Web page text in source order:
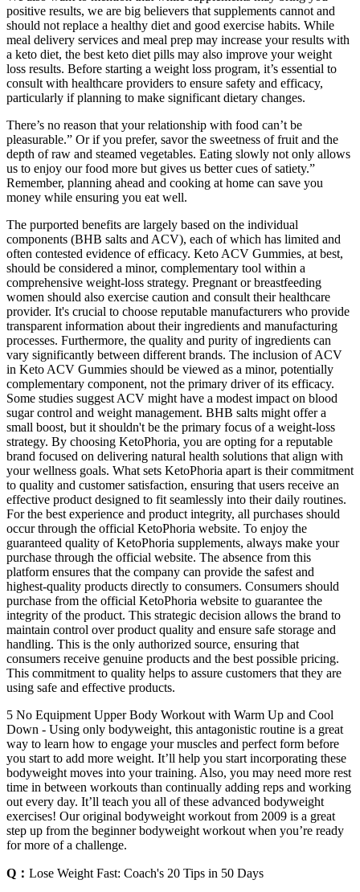
positive results, we are big believers that supplements cannot and
should not replace a healthy diet and good exercise habits. While
meal delivery services and meal prep may increase your results with
a keto diet, the best keto diet pills may also improve your weight
loss results. Before starting a weight loss program, it’s essential to
consult with healthcare providers to ensure safety and efficacy,
particularly if planning to make significant dietary changes.
There’s no reason that your relationship with food can’t be
pleasurable.” Or if you prefer, savor the sweetness of fruit and the
depth of raw and steamed vegetables. Eating slowly not only allows
us to enjoy our food more but gives us better cues of satiety.”
Remember, planning ahead and cooking at home can save you
money while ensuring you eat well.
The purported benefits are largely based on the individual
components (BHB salts and ACV), each of which has limited and
often contested evidence of efficacy. Keto ACV Gummies, at best,
should be considered a minor, complementary tool within a
comprehensive weight-loss strategy. Pregnant or breastfeeding
women should also exercise caution and consult their healthcare
provider. It's crucial to choose reputable manufacturers who provide
transparent information about their ingredients and manufacturing
processes. Furthermore, the quality and purity of ingredients can
vary significantly between different brands. The inclusion of ACV
in Keto ACV Gummies should be viewed as a minor, potentially
complementary component, not the primary driver of its efficacy.
Some studies suggest ACV might have a modest impact on blood
sugar control and weight management. BHB salts might offer a
small boost, but it shouldn't be the primary focus of a weight-loss
strategy. By choosing KetoPhoria, you are opting for a reputable
brand focused on delivering natural health solutions that align with
your wellness goals. What sets KetoPhoria apart is their commitment
to quality and customer satisfaction, ensuring that users receive an
effective product designed to fit seamlessly into their daily routines.
For the best experience and product integrity, all purchases should
occur through the official KetoPhoria website. To enjoy the
guaranteed quality of KetoPhoria supplements, always make your
purchase through the official website. The absence from this
platform ensures that the company can provide the safest and
highest-quality products directly to consumers. Consumers should
purchase from the official KetoPhoria website to guarantee the
integrity of the product. This strategic decision allows the brand to
maintain control over product quality and ensure safe storage and
handling. This is the only authorized source, ensuring that
consumers receive genuine products and the best possible pricing.
This commitment to quality helps to assure customers that they are
using safe and effective products.
5 No Equipment Upper Body Workout with Warm Up and Cool
Down - Using only bodyweight, this antagonistic routine is a great
way to learn how to engage your muscles and perfect form before
you start to add more weight. It’ll help you start incorporating these
bodyweight moves into your training. Also, you may need more rest
time in between workouts than continually adding reps and working
out every day. It’ll teach you all of these advanced bodyweight
exercises! Our original bodyweight workout from 2009 is a great
step up from the beginner bodyweight workout when you’re ready
for more of a challenge.
Q： Lose Weight Fast: Coach's 20 Tips in 50 Days